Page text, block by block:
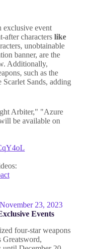
exclusive event
after characterslike
unobtainable
banner, are the
Additionally,
such as the
Sands, adding
Arbiter," "Azure
be available on
November 23, 2023
Events
four-star weapons
Greatsword,